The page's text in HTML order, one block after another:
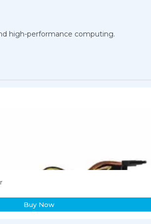
high-performance computing.
Buy Now